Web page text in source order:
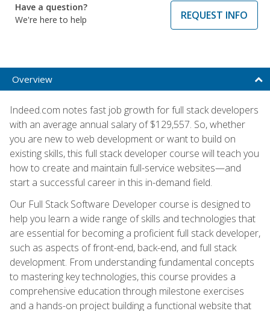
Have a question?
We're here to help
REQUEST INFO
Overview
Indeed.com notes fast job growth for full stack developers
with an average annual salary of $129,557. So, whether
you are new to web development or want to build on
existing skills, this full stack developer course will teach you
how to create and maintain full-service websites—and
start a successful career in this in-demand field.
Our Full Stack Software Developer course is designed to
help you learn a wide range of skills and technologies that
are essential for becoming a proficient full stack developer,
such as aspects of front-end, back-end, and full stack
development. From understanding fundamental concepts
to mastering key technologies, this course provides a
comprehensive education through milestone exercises
and a hands-on project building a functional website that